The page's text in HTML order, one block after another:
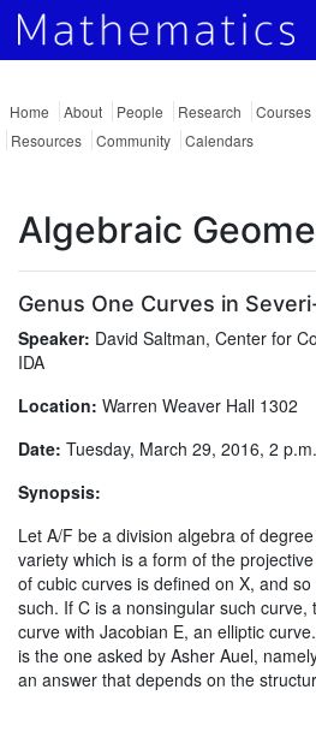
Home About People Research Courses
Resources
Community Calendars
Algebraic
Genus One Curves in
Speaker: David Saltman, Center for
IDA
Location: Warren Weaver Hall 1302
Date: Tuesday, March 29, 2016, 2 p.m.
Synopsis:
Let A/F be a division algebra of
variety which is a form of the
of cubic curves is defined on X, and
such. If C is a nonsingular such curve,
curve with Jacobian E, an elliptic
is the one asked by Asher Auel,
an answer that depends on the